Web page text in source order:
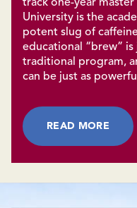
University is the
potent slug of
educational “brew”
traditional program,
can be just as
READ MORE